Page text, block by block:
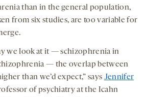
than in the general population,
from six studies, are too variable for
we look at it — schizophrenia in
— the overlap between
than we’d expect,” says Jennifer
of psychiatry at the Icahn